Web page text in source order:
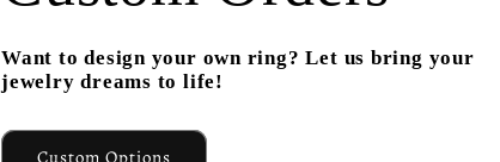
Want to design your own ring? Let us bring your
jewelry dreams to life!